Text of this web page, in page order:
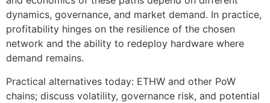
dynamics, governance, and market demand. In practice,
profitability hinges on the resilience of the chosen
network and the ability to redeploy hardware where
demand remains.
Practical alternatives today: ETHW and other PoW
chains; discuss volatility, governance risk, and potential